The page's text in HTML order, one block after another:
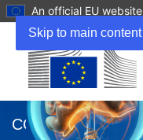
Skip to main content
An official EU website
new
CORDIS